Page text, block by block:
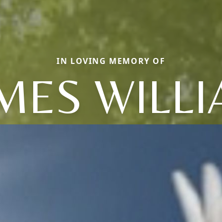
IN LOVING MEMORY OF